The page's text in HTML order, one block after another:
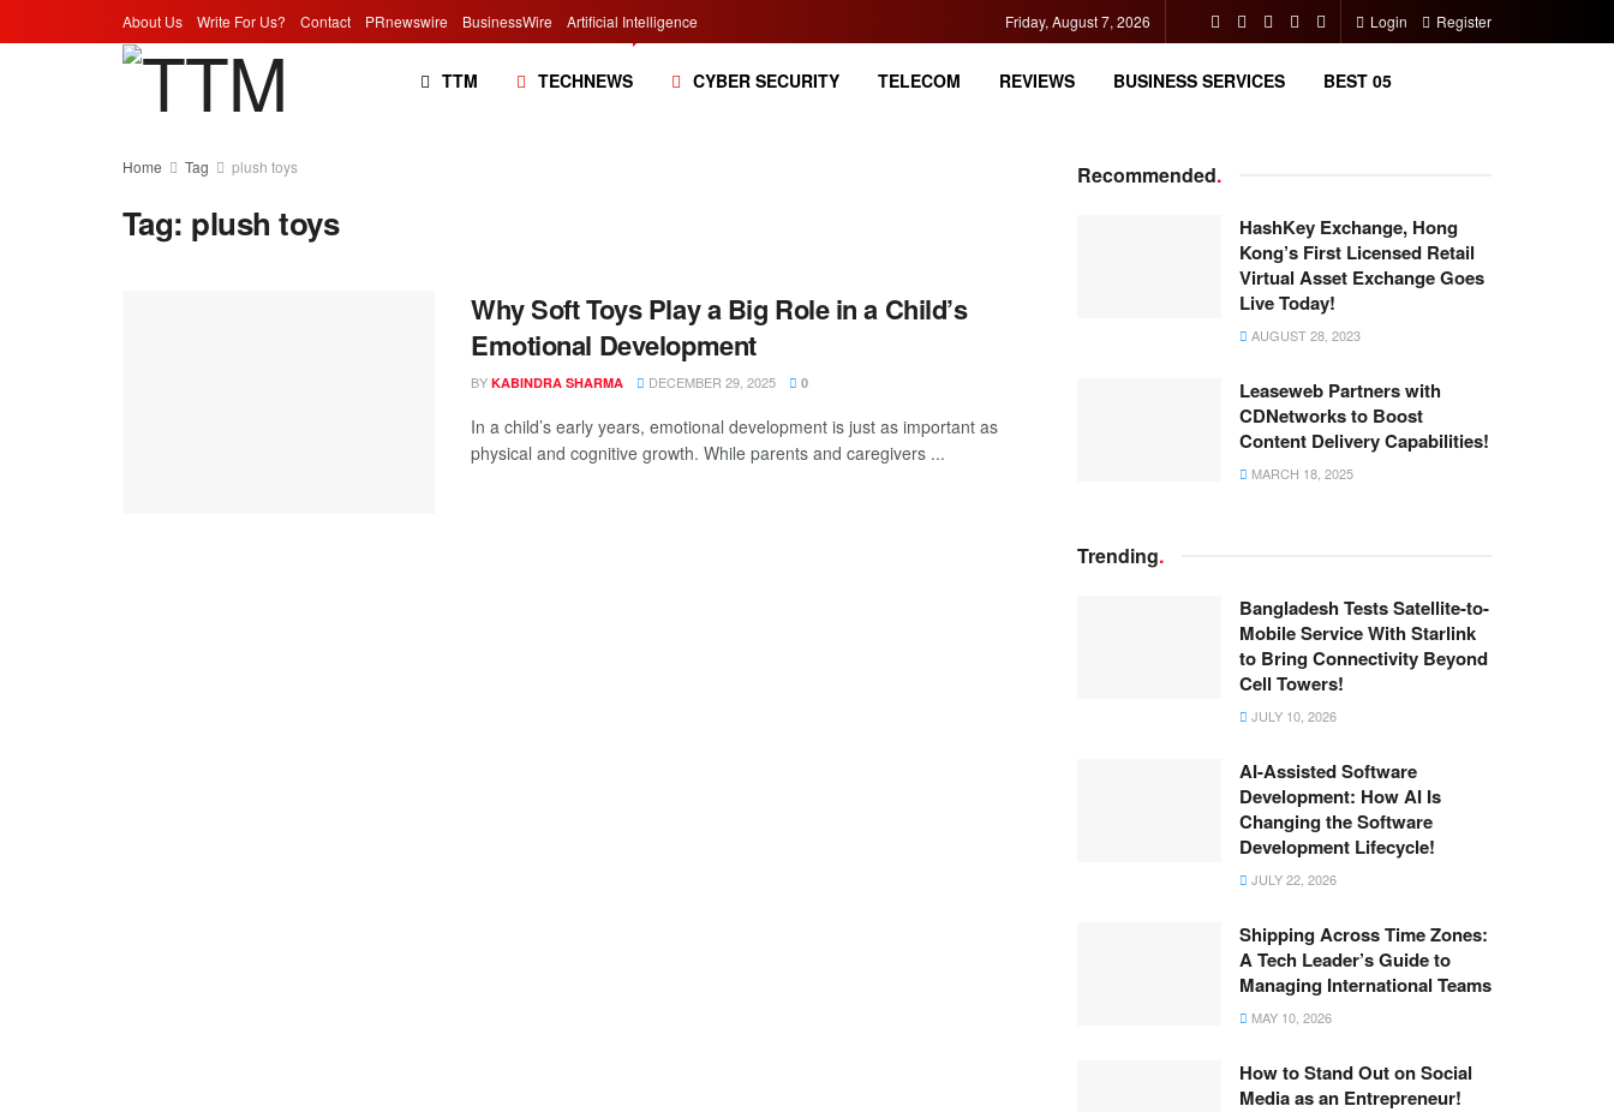
About Us Write For Us? Contact PRnewswire BusinessWire Artificial Intelligence Friday, August 7, 2026 Login Register
TTM TECHNEWS CYBER SECURITY TELECOM REVIEWS BUSINESS SERVICES BEST 05
Home Tag plush toys
Tag: plush toys
Why Soft Toys Play a Big Role in a Child’s
Emotional Development
BY KABINDRA SHARMA DECEMBER 29, 2025 0
In a child’s early years, emotional development is just as important as
physical and cognitive growth. While parents and caregivers ...
Recommended.
HashKey Exchange, Hong
Kong’s First Licensed Retail
Virtual Asset Exchange Goes
Live Today!
AUGUST 28, 2023
Leaseweb Partners with
CDNetworks to Boost
Content Delivery Capabilities!
MARCH 18, 2025
Trending.
Bangladesh Tests Satellite-to-
Mobile Service With Starlink
to Bring Connectivity Beyond
Cell Towers!
JULY 10, 2026
AI-Assisted Software
Development: How AI Is
Changing the Software
Development Lifecycle!
JULY 22, 2026
Shipping Across Time Zones:
A Tech Leader’s Guide to
Managing International Teams
MAY 10, 2026
How to Stand Out on Social
Media as an Entrepreneur!